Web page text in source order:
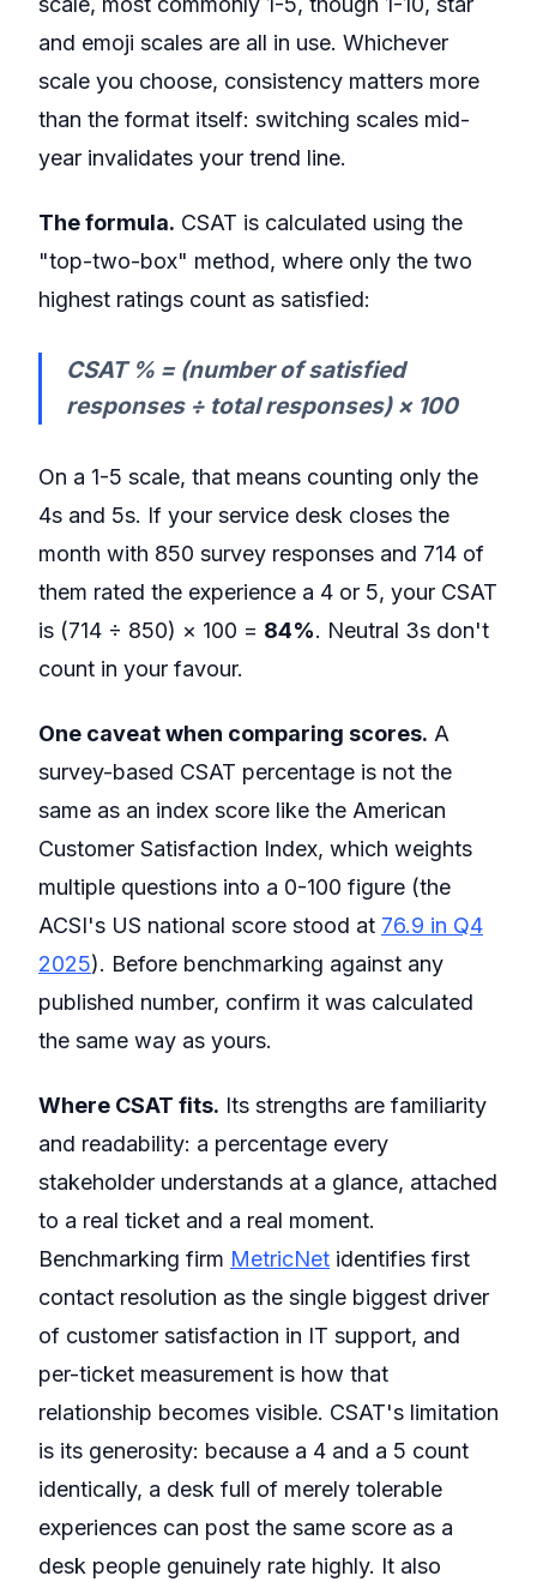
and emoji scales are all in use. Whichever
scale you choose, consistency matters more
than the format itself: switching scales mid-
year invalidates your trend line.
The formula. CSAT is calculated using the
"top-two-box" method, where only the two
highest ratings count as satisfied:
CSAT % = (number of satisfied
responses ÷ total responses) × 100
On a 1-5 scale, that means counting only the
4s and 5s. If your service desk closes the
month with 850 survey responses and 714 of
them rated the experience a 4 or 5, your CSAT
is (714 ÷ 850) × 100 = 84%. Neutral 3s don't
count in your favour.
One caveat when comparing scores. A
survey-based CSAT percentage is not the
same as an index score like the American
Customer Satisfaction Index, which weights
multiple questions into a 0-100 figure (the
ACSI's US national score stood at 76.9 in Q4
2025). Before benchmarking against any
published number, confirm it was calculated
the same way as yours.
Where CSAT fits. Its strengths are familiarity
and readability: a percentage every
stakeholder understands at a glance, attached
to a real ticket and a real moment.
Benchmarking firm MetricNet identifies first
contact resolution as the single biggest driver
of customer satisfaction in IT support, and
per-ticket measurement is how that
relationship becomes visible. CSAT's limitation
is its generosity: because a 4 and a 5 count
identically, a desk full of merely tolerable
experiences can post the same score as a
desk people genuinely rate highly. It also